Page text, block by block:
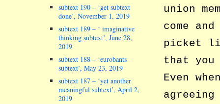
union
come
picket
that you
Even
subtext 190 – ‘get subtext
done’, November 1, 2019
subtext 189 – ‘ imaginative
thinking subtext’, June 28,
2019
subtext 188 – ‘eurobants
subtext’, May 23, 2019
subtext 187 – ‘yet another
meaningful subtext’, April 2,
2019